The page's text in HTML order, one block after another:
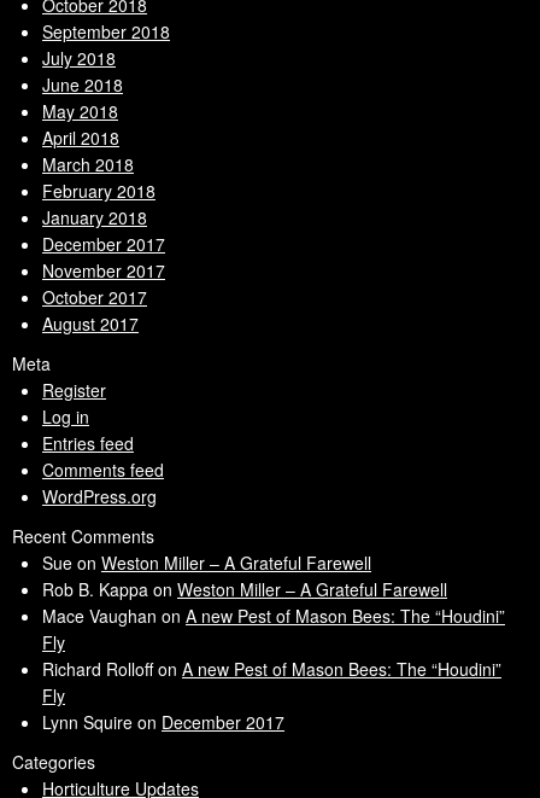
September 2018
July 2018
June 2018
May 2018
April 2018
March 2018
February 2018
January 2018
December 2017
November 2017
October 2017
August 2017
Meta
Register
Log in
Entries feed
Comments feed
WordPress.org
Recent Comments
Sue on Weston Miller – A Grateful Farewell
Rob B. Kappa on Weston Miller – A Grateful Farewell
Mace Vaughan on A new Pest of Mason Bees: The “Houdini”
Fly
Richard Rolloffon A new Pest of Mason Bees: The “Houdini”
Fly
Lynn Squire on December 2017
Categories
Horticulture Updates